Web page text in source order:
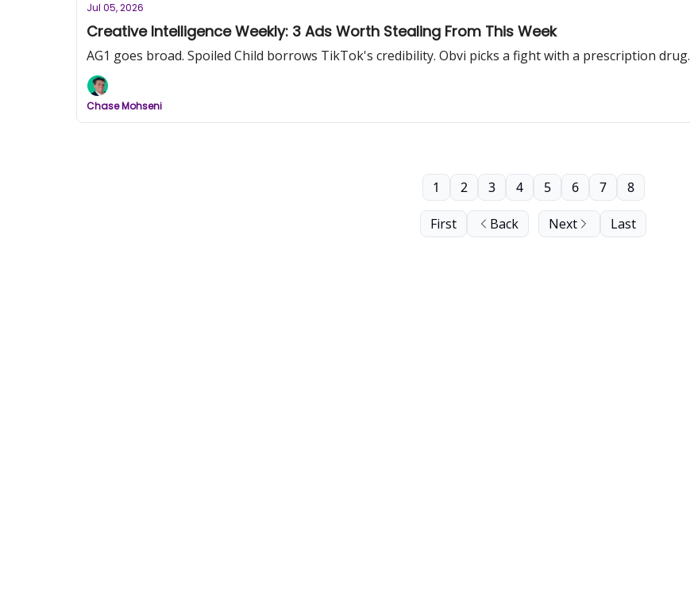
Jul 05, 2026
Creative Intelligence Weekly: 3 Ads Worth Stealing From This Week
AG1 goes broad. Spoiled Child borrows TikTok's credibility. Obvi picks a fight with a prescription drug.
Chase Mohseni
First Back
1 2 3 4 5 6 7 8
Next Last